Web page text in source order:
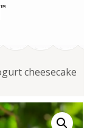
cheesecake